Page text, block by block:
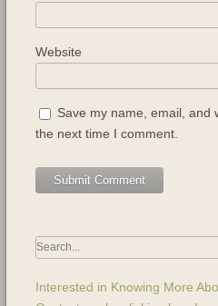
Website
Save my name, email, and
the next time I comment.
Interested in Knowing More